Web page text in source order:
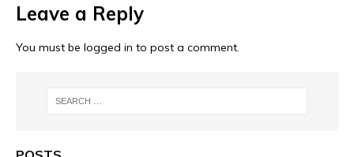
Leave a Reply
You must be logged in to post a comment.